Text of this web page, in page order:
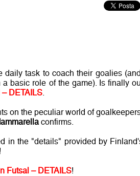
task to coach their goalies
basic role of the game). Is finally
DETAILS.
on the peculiar world of
confirms.
in the "details" provided by
Futsal – DETAILS!